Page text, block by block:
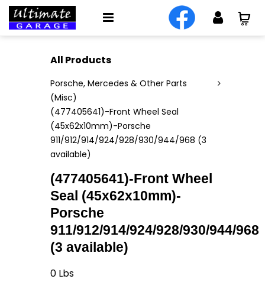
All Products
Porsche, Mercedes & Other Parts
(Misc)
(477405641)-Front Wheel Seal
(45x62x10mm)-Porsche
911/912/914/924/928/930/944/968 (3
available)
(477405641)-Front Wheel
Seal (45x62x10mm)-
Porsche
911/912/914/924/928/930/944/968
(3 available)
0 Lbs